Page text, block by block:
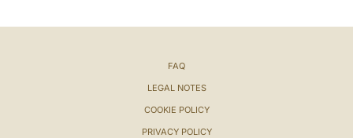
FAQ
LEGAL NOTES
COOKIE POLICY
PRIVACY POLICY